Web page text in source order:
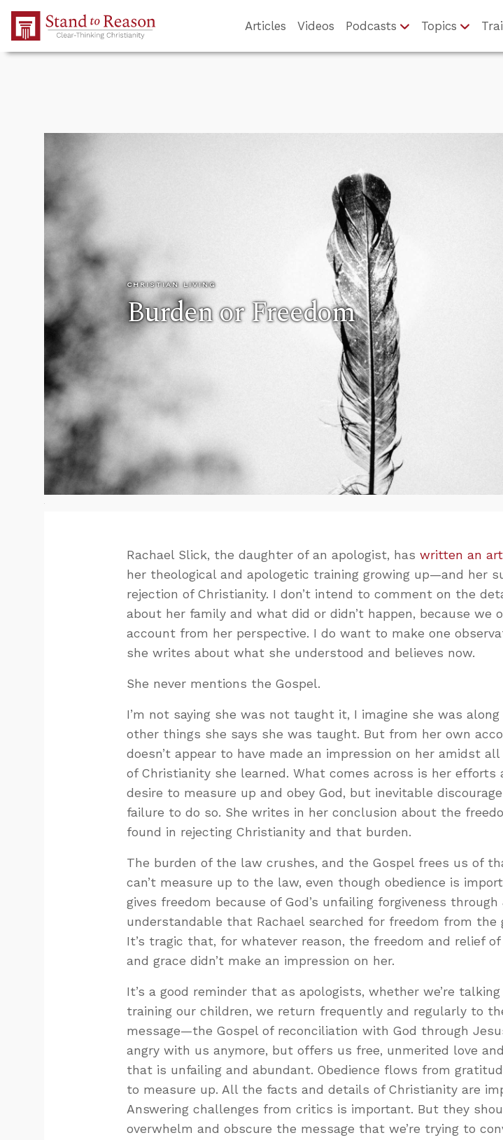
Skip to Main Content
Articles Videos Podcasts Topics
CHRISTIAN LIVING
Burden or Freedom
Rachael Slick, the daughter of an apologist, haswritten an
her theological and apologetic training growing up—and her
rejection of Christianity. I don’t intend to comment on the
about her family and what did or didn’t happen, because we
account from her perspective. I do want to make one
she writes about what she understood and believes now.
She never mentions the Gospel.
I’m not saying she was not taught it, I imagine she was
other things she says she was taught. But from her own
doesn’t appear to have made an impression on her amidst
of Christianity she learned. What comes across is her efforts
desire to measure up and obey God, but inevitable
failure to do so. She writes in her conclusion about the
found in rejecting Christianity and that burden.
The burden of the law crushes, and the Gospel frees us of
can’t measure up to the law, even though obedience is
gives freedom because of God’s unfailing forgiveness through
understandable that Rachael searched for freedom from the
It’s tragic that, for whatever reason, the freedom and relief of
and grace didn’t make an impression on her.
It’s a good reminder that as apologists, whether we’re
training our children, we return frequently and regularly to
message—the Gospel of reconciliation with God through
angry with us anymore, but offers us free, unmerited love
that is unfailing and abundant. Obedience flows from
to measure up. All the facts and details of Christianity are
Answering challenges from critics is important. But they
overwhelm and obscure the message that we’re trying to